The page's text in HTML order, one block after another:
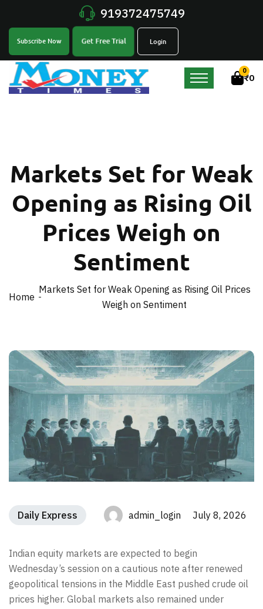
919372475749
Subscribe Now Get Free Trial Login
0
₹0
Markets Set for Weak
Opening as Rising Oil
Prices Weigh on
Sentiment
Home
Markets Set for Weak Opening as Rising Oil Prices
Weigh on Sentiment
Daily Express admin_login July 8, 2026
Indian equity markets are expected to begin
Wednesday’s session on a cautious note after renewed
geopolitical tensions in the Middle East pushed crude oil
prices higher. Global markets also remained under